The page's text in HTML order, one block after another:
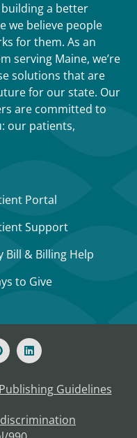
a better
we believe people
for them. As an
serving Maine, we’re
solutions that are
for our state. Our
are committed to
our patients,
Portal
Support
Bill & Billing Help
to Give
Guidelines